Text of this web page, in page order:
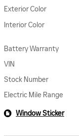
Exterior Color
Interior Color
Battery Warranty
VIN
Stock Number
Electric Mile Range
Window Sticker